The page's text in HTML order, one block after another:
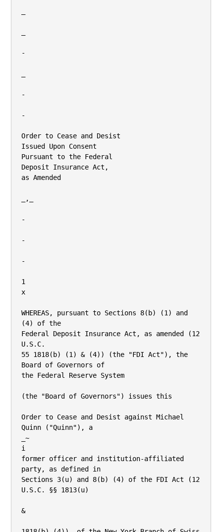
-
-
-
Order to Cease and Desist
Issued Upon Consent
Pursuant to the Federal
Deposit Insurance Act,
as Amended
_,_
-
-
-
1
x
WHEREAS, pursuant to Sections 8(b) (1) and
(4) of the
Federal Deposit Insurance Act, as amended (12
U.S.C.
55 1818(b) (1) & (4)) (the "FDI Act"), the
Board of Governors of
the Federal Reserve System
(the "Board of Governors") issues this
Order to Cease and Desist against Michael
Quinn ("Quinn"), a
_~
i
former officer and institution-affiliated
party, as defined in
Sections 3(u) and 8(b) (4) of the FDI Act (12
U.S.C. §§ 1813(u)
&